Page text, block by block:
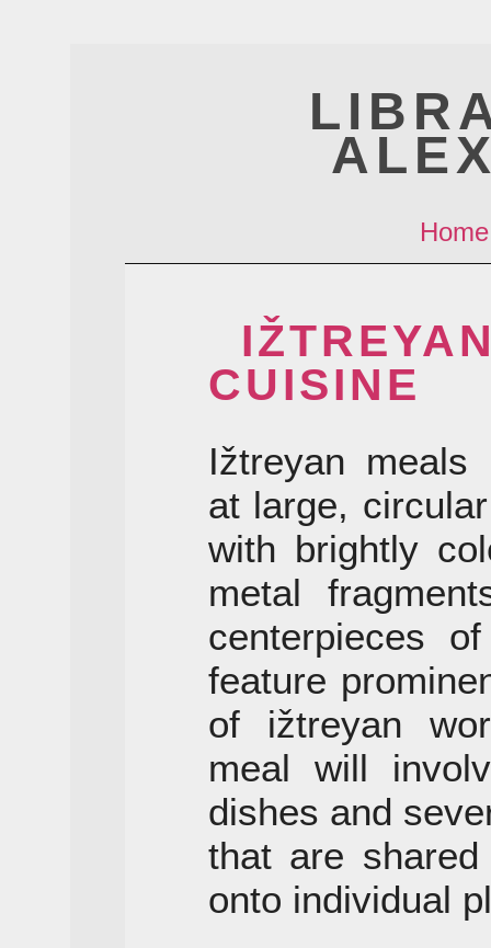
Home
CUISINE
Ižtreyan meals
at large,
with brightly
metal
centerpieces
feature
of ižtreyan
meal will
dishes and
that are
onto individual